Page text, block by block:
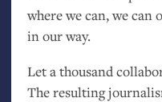
where we can, we can
in our way.
Let a thousand
The resulting